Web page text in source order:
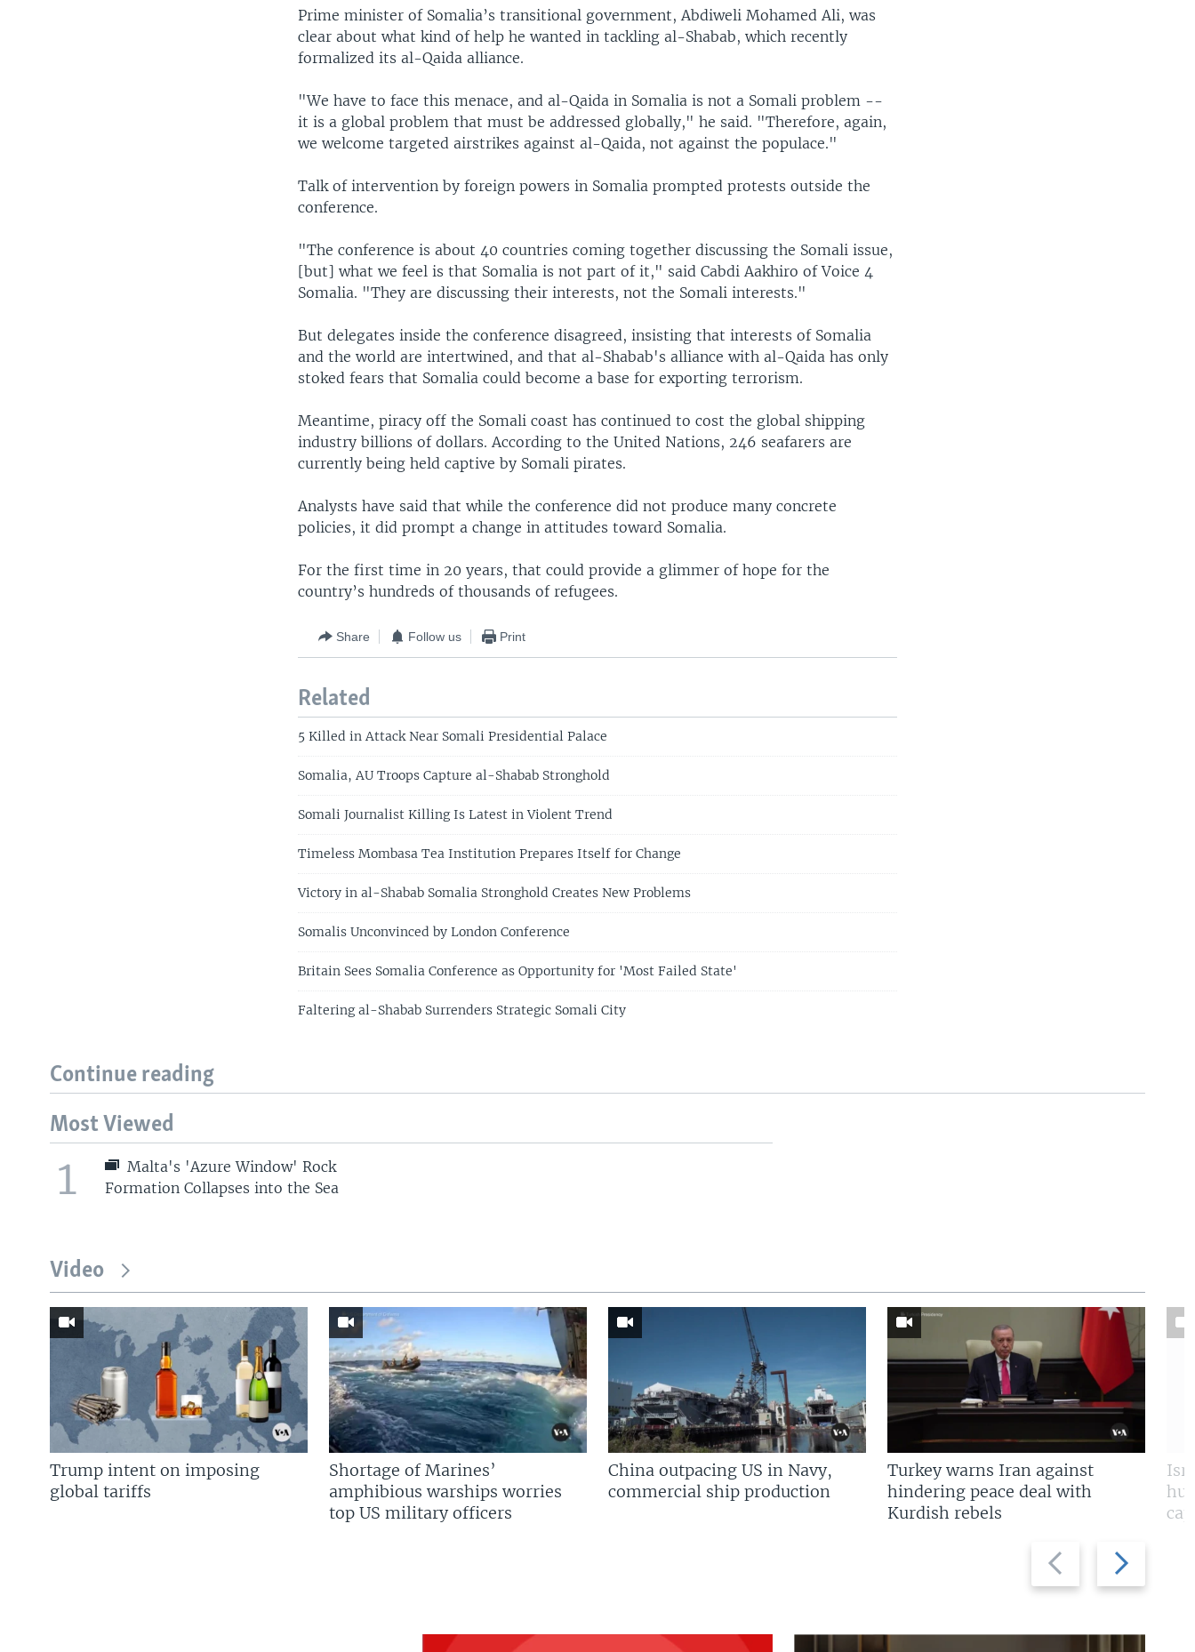
Prime minister of Somalia’s transitional government, Abdiweli Mohamed Ali, was
clear about what kind of help he wanted in tackling al-Shabab, which recently
formalized its al-Qaida alliance.
"We have to face this menace, and al-Qaida in Somalia is not a Somali problem --
it is a global problem that must be addressed globally," he said. "Therefore, again,
we welcome targeted airstrikes against al-Qaida, not against the populace."
Talk of intervention by foreign powers in Somalia prompted protests outside the
conference.
"The conference is about 40 countries coming together discussing the Somali issue,
[but] what we feel is that Somalia is not part of it," said Cabdi Aakhiro of Voice 4
Somalia. "They are discussing their interests, not the Somali interests."
But delegates inside the conference disagreed, insisting that interests of Somalia
and the world are intertwined, and that al-Shabab's alliance with al-Qaida has only
stoked fears that Somalia could become a base for exporting terrorism.
Meantime, piracy off the Somali coast has continued to cost the global shipping
industry billions of dollars. According to the United Nations, 246 seafarers are
currently being held captive by Somali pirates.
Analysts have said that while the conference did not produce many concrete
policies, it did prompt a change in attitudes toward Somalia.
For the first time in 20 years, that could provide a glimmer of hope for the
country’s hundreds of thousands of refugees.
Share Follow us Print
Related
5 Killed in Attack Near Somali Presidential Palace
Somalia, AU Troops Capture al-Shabab Stronghold
Somali Journalist Killing Is Latest in Violent Trend
Timeless Mombasa Tea Institution Prepares Itself for Change
Victory in al-Shabab Somalia Stronghold Creates New Problems
Somalis Unconvinced by London Conference
Britain Sees Somalia Conference as Opportunity for 'Most Failed State'
Faltering al-Shabab Surrenders Strategic Somali City
Continue reading
Most Viewed
1
Malta's 'Azure Window' Rock
Formation Collapses into the Sea
Video
Previous
slide
Next
slide
Trump intent on imposing
global tariffs
Shortage of Marines’
amphibious warships worries
top US military officers
China outpacing US in Navy,
commercial ship production
Turkey warns Iran against
hindering peace deal with
Kurdish rebels